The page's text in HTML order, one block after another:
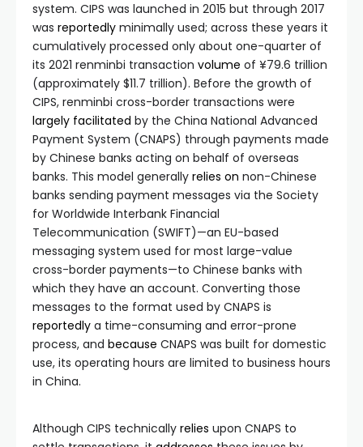
system. CIPS was launched in 2015 but through 2017
was reportedly minimally used; across these years it
cumulatively processed only about one-quarter of
its 2021 renminbi transaction volume of ¥79.6 trillion
(approximately $11.7 trillion). Before the growth of
CIPS, renminbi cross-border transactions were
largely facilitated by the China National Advanced
Payment System (CNAPS) through payments made
by Chinese banks acting on behalf of overseas
banks. This model generally relies on non-Chinese
banks sending payment messages via the Society
for Worldwide Interbank Financial
Telecommunication (SWIFT)—an EU-based
messaging system used for most large-value
cross-border payments—to Chinese banks with
which they have an account. Converting those
messages to the format used by CNAPS is
reportedly a time-consuming and error-prone
process, and because CNAPS was built for domestic
use, its operating hours are limited to business hours
in China.
Although CIPS technically relies upon CNAPS to